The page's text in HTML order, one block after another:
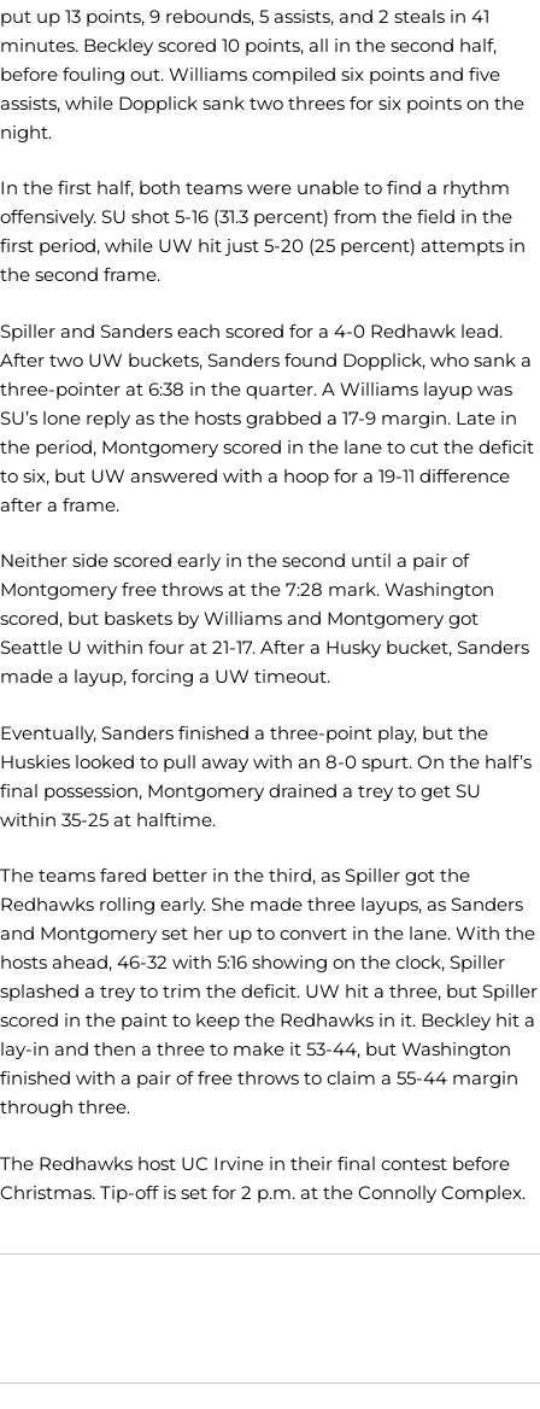
put up 13 points, 9 rebounds, 5 assists, and 2 steals in 41
minutes. Beckley scored 10 points, all in the second half,
before fouling out. Williams compiled six points and five
assists, while Dopplick sank two threes for six points on the
night.
In the first half, both teams were unable to find a rhythm
offensively. SU shot 5-16 (31.3 percent) from the field in the
first period, while UW hit just 5-20 (25 percent) attempts in
the second frame.
Spiller and Sanders each scored for a 4-0 Redhawk lead.
After two UW buckets, Sanders found Dopplick, who sank a
three-pointer at 6:38 in the quarter. A Williams layup was
SU’s lone reply as the hosts grabbed a 17-9 margin. Late in
the period, Montgomery scored in the lane to cut the deficit
to six, but UW answered with a hoop for a 19-11 difference
after a frame.
Neither side scored early in the second until a pair of
Montgomery free throws at the 7:28 mark. Washington
scored, but baskets by Williams and Montgomery got
Seattle U within four at 21-17. After a Husky bucket, Sanders
made a layup, forcing a UW timeout.
Eventually, Sanders finished a three-point play, but the
Huskies looked to pull away with an 8-0 spurt. On the half’s
final possession, Montgomery drained a trey to get SU
within 35-25 at halftime.
The teams fared better in the third, as Spiller got the
Redhawks rolling early. She made three layups, as Sanders
and Montgomery set her up to convert in the lane. With the
hosts ahead, 46-32 with 5:16 showing on the clock, Spiller
splashed a trey to trim the deficit. UW hit a three, but Spiller
scored in the paint to keep the Redhawks in it. Beckley hit a
lay-in and then a three to make it 53-44, but Washington
finished with a pair of free throws to claim a 55-44 margin
through three.
The Redhawks host UC Irvine in their final contest before
Christmas. Tip-off is set for 2 p.m. at the Connolly Complex.